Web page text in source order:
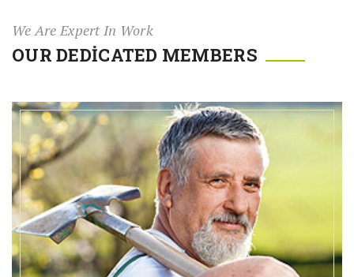
We Are Expert In Work
OUR DEDICATED MEMBERS